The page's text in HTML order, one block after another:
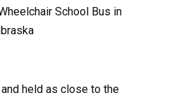
held as close to the